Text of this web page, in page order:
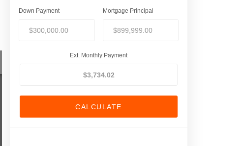
Down Payment Mortgage Principal
Ext. Monthly Payment
CALCULATE